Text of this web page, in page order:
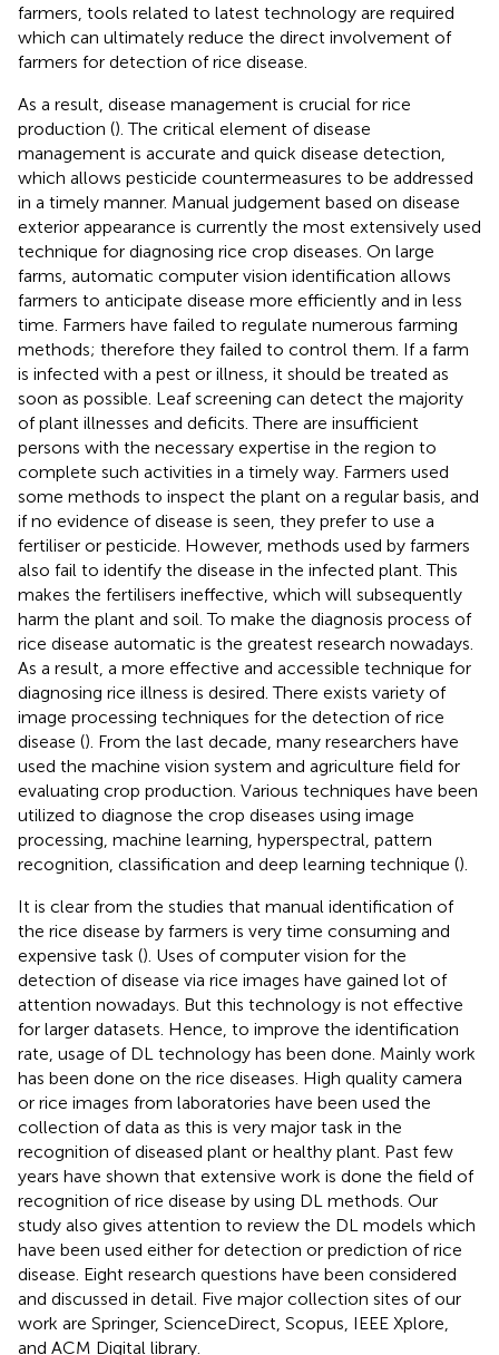
farmers, tools related to latest technology are required
which can ultimately reduce the direct involvement of
farmers for detection of rice disease.
As a result, disease management is crucial for rice
production (). The critical element of disease
management is accurate and quick disease detection,
which allows pesticide countermeasures to be addressed
in a timely manner. Manual judgement based on disease
exterior appearance is currently the most extensively used
technique for diagnosing rice crop diseases. On large
farms, automatic computer vision identification allows
farmers to anticipate disease more efficiently and in less
time. Farmers have failed to regulate numerous farming
methods; therefore they failed to control them. If a farm
is infected with a pest or illness, it should be treated as
soon as possible. Leaf screening can detect the majority
of plant illnesses and deficits. There are insufficient
persons with the necessary expertise in the region to
complete such activities in a timely way. Farmers used
some methods to inspect the plant on a regular basis, and
if no evidence of disease is seen, they prefer to use a
fertiliser or pesticide. However, methods used by farmers
also fail to identify the disease in the infected plant. This
makes the fertilisers ineffective, which will subsequently
harm the plant and soil. To make the diagnosis process of
rice disease automatic is the greatest research nowadays.
As a result, a more effective and accessible technique for
diagnosing rice illness is desired. There exists variety of
image processing techniques for the detection of rice
disease (). From the last decade, many researchers have
used the machine vision system and agriculture field for
evaluating crop production. Various techniques have been
utilized to diagnose the crop diseases using image
processing, machine learning, hyperspectral, pattern
recognition, classification and deep learning technique ().
It is clear from the studies that manual identification of
the rice disease by farmers is very time consuming and
expensive task (). Uses of computer vision for the
detection of disease via rice images have gained lot of
attention nowadays. But this technology is not effective
for larger datasets. Hence, to improve the identification
rate, usage of DL technology has been done. Mainly work
has been done on the rice diseases. High quality camera
or rice images from laboratories have been used the
collection of data as this is very major task in the
recognition of diseased plant or healthy plant. Past few
years have shown that extensive work is done the field of
recognition of rice disease by using DL methods. Our
study also gives attention to review the DL models which
have been used either for detection or prediction of rice
disease. Eight research questions have been considered
and discussed in detail. Five major collection sites of our
work are Springer, ScienceDirect, Scopus, IEEE Xplore,
and ACM Digital library.